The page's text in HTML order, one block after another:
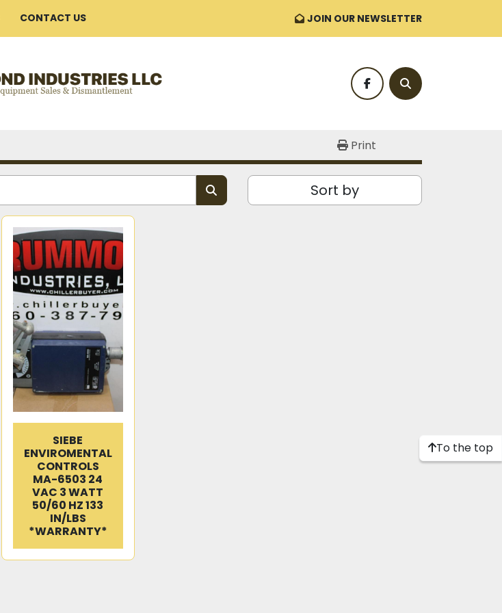
CONTACT US JOIN OUR NEWSLETTER
facebookSearch
Print
Sort by
SIEBE
ENVIROMENTAL
CONTROLS
MA-6503 24
VAC 3 WATT
50/60 HZ 133
IN/LBS
*WARRANTY*
To the top